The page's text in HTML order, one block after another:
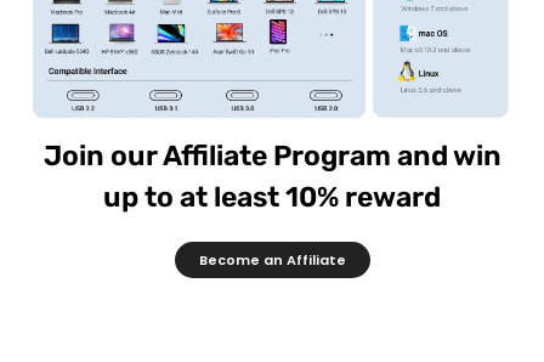
Join our Affiliate Program and win
up to at least 10% reward
Become an Affiliate